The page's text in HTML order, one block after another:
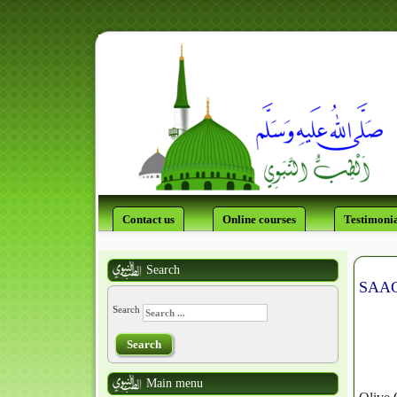
Contact us Online courses
Search
Search
Search
Main menu